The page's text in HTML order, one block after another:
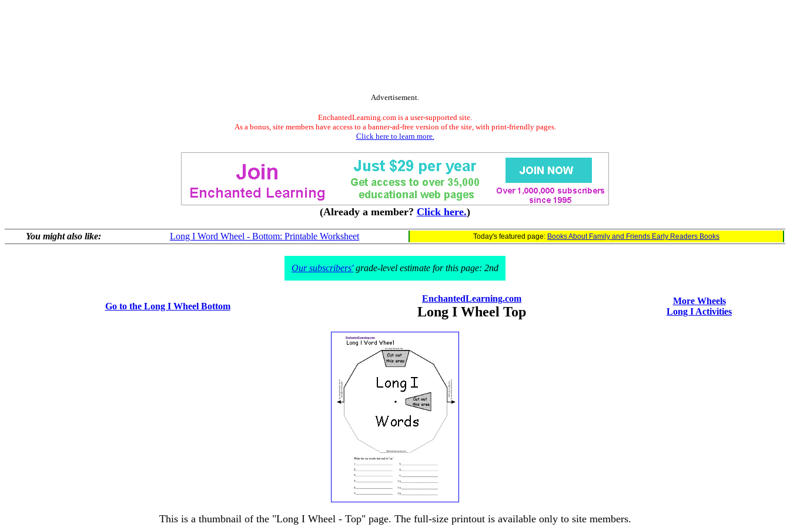
Advertisement.
EnchantedLearning.com is a user-supported site.
As a bonus, site members have access to a banner-ad-free version of the site, with print-friendly pages.
Click here to learn more.
(Already a member? Click here.)
You might also like: Long I Word Wheel - Bottom: Printable Worksheet Today's featured page: Books About Family and Friends Early Readers Books
Our subscribers'grade-level estimate for this page: 2nd
Go to the Long I Wheel Bottom
EnchantedLearning.com
Long I Wheel Top
More Wheels
Long I Activities
This is a thumbnail of the "Long I Wheel - Top" page. The full-size printout is available only to site members.